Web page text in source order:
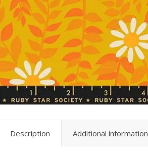
Description Additional information